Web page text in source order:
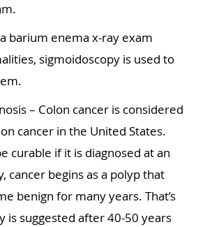
barium enema x-ray exam
sigmoidoscopy is used to
– Colon cancer is considered
cancer in the United States.
curable if it is diagnosed at an
cancer begins as a polyp that
benign for many years. That’s
is suggested after 40-50 years